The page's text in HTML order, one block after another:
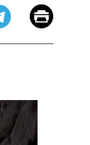
EmailPrint